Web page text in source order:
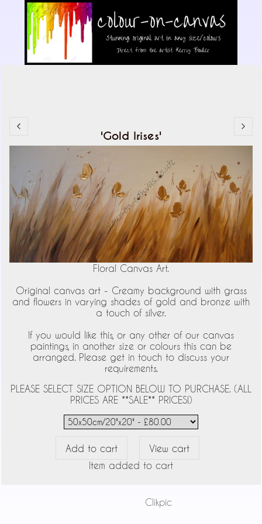
'Gold Irises'
Floral Canvas Art.
Original canvas art - Creamy background with grass
and flowers in varying shades of gold and bronze with
a touch of silver.
If you would like this, or any other of our canvas
paintings, in another size or colours this can be
arranged. Please get in touch to discuss your
requirements.
PLEASE SELECT SIZE OPTION BELOW TO PURCHASE. (ALL
PRICES ARE **SALE** PRICES!)
Item added to cart
Clikpic